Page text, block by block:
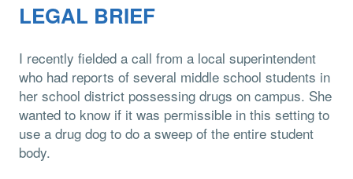
LEGAL BRIEF
I recently fielded a call from a local superintendent
who had reports of several middle school students in
her school district possessing drugs on campus. She
wanted to know if it was permissible in this setting to
use a drug dog to do a sweep of the entire student
body.